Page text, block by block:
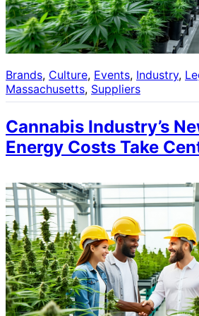
Brands, Culture, Events, Industry,
Massachusetts, Suppliers
Cannabis Industry’s
Energy Costs Take